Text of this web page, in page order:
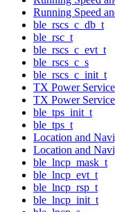
Running Speed
ble_rscs_c_db_t
ble_rsc_t
ble_rscs_c_evt_t
ble_rscs_c_s
ble_rscs_c_init_t
TX Power Service
TX Power
ble_tps_init_t
ble_tps_t
Location and
Location and
ble_lncp_mask_t
ble_lncp_evt_t
ble_lncp_rsp_t
ble_lncp_init_t